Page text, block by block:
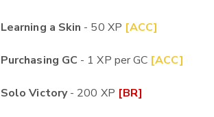
Learning a Skin - 50 XP [ACC]
Purchasing GC - 1 XP per GC [ACC]
Solo Victory- 200 XP [BR]